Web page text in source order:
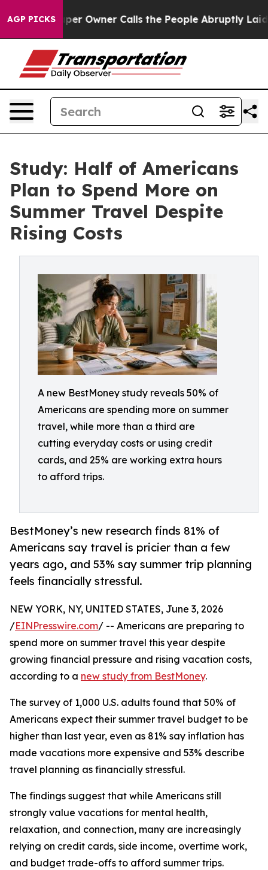
AGP PICKSOwner Calls the People Abruptly Laid off
Study: Half of Americans
Plan to Spend More on
Summer Travel Despite
Rising Costs
A new BestMoney study reveals 50% of
Americans are spending more on summer
travel, while more than a third are
cutting everyday costs or using credit
cards, and 25% are working extra hours
to afford trips.
BestMoney’s new research finds 81% of
Americans say travel is pricier than a few
years ago, and 53% say summer trip planning
feels financially stressful.
NEW YORK, NY, UNITED STATES, June 3, 2026
/EINPresswire.com/ -- Americans are preparing to
spend more on summer travel this year despite
growing financial pressure and rising vacation costs,
according to a new study from BestMoney.
The survey of 1,000 U.S. adults found that 50% of
Americans expect their summer travel budget to be
higher than last year, even as 81% say inflation has
made vacations more expensive and 53% describe
travel planning as financially stressful.
The findings suggest that while Americans still
strongly value vacations for mental health,
relaxation, and connection, many are increasingly
relying on credit cards, side income, overtime work,
and budget trade-offs to afford summer trips.